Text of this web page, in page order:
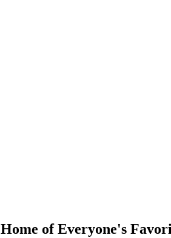
Home of Everyone's